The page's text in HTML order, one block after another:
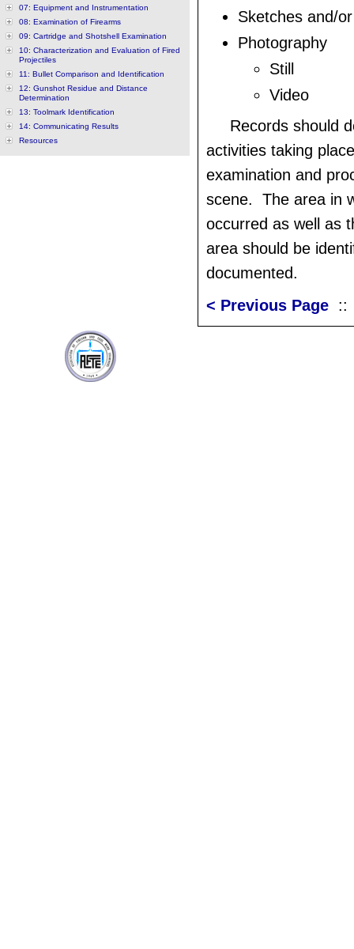
07: Equipment and Instrumentation
08: Examination of Firearms
09: Cartridge and Shotshell Examination
10: Characterization and Evaluation of Fired
Projectiles
11: Bullet Comparison and Identification
12: Gunshot Residue and Distance
Determination
13: Toolmark Identification
14: Communicating Results
Resources
Sketches and/
Photography
Still
Video
Records should
activities taking
examination and
scene. The area in
occurred as well as
area should be
documented.
< Previous Page